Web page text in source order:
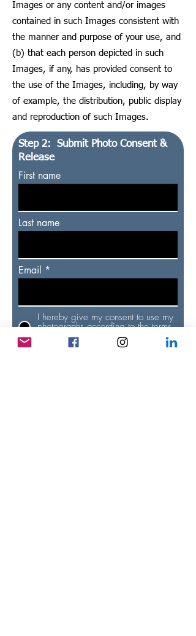
Images or any content and/or images
contained in such Images consistent with
the manner and purpose of your use, and
(b) that each person depicted in such
Images, if any, has provided consent to
the use of the Images, including, by way
of example, the distribution, public display
and reproduction of such Images.
Step 2: Submit Photo Consent &
Release
First name
Last name
Email
I hereby give my consent to use my
photographs according to the terms
& conditions